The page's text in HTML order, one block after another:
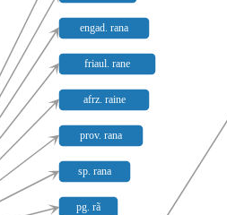
engad. rana
friaul. rane
afrz. raine
prov. rana
sp. rana
pg. rã